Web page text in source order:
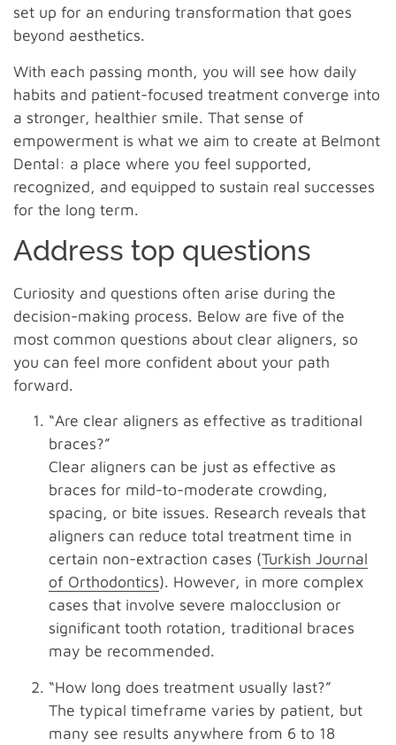
set up for an enduring transformation that goes
beyond aesthetics.
With each passing month, you will see how daily
habits and patient-focused treatment converge into
a stronger, healthier smile. That sense of
empowerment is what we aim to create at Belmont
Dental: a place where you feel supported,
recognized, and equipped to sustain real successes
for the long term.
Address top questions
Curiosity and questions often arise during the
decision-making process. Below are five of the
most common questions about clear aligners, so
you can feel more confident about your path
forward.
“Are clear aligners as effective as traditional
braces?”
Clear aligners can be just as effective as
braces for mild-to-moderate crowding,
spacing, or bite issues. Research reveals that
aligners can reduce total treatment time in
certain non-extraction cases (Turkish Journal
of Orthodontics). However, in more complex
cases that involve severe malocclusion or
significant tooth rotation, traditional braces
may be recommended.
“How long does treatment usually last?”
The typical timeframe varies by patient, but
many see results anywhere from 6 to 18